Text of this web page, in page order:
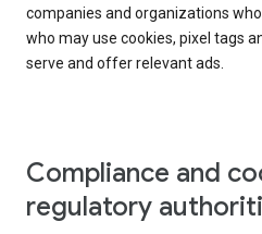
companies and organizations
who may use cookies, pixel tags
serve and offer relevant ads.
Compliance and
regulatory